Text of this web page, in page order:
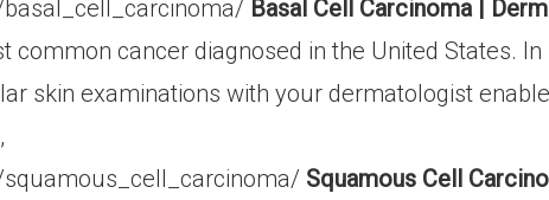
Basal Cell Carcinoma |
common cancer diagnosed in the United States.
skin examinations with your dermatologist
Squamous Cell